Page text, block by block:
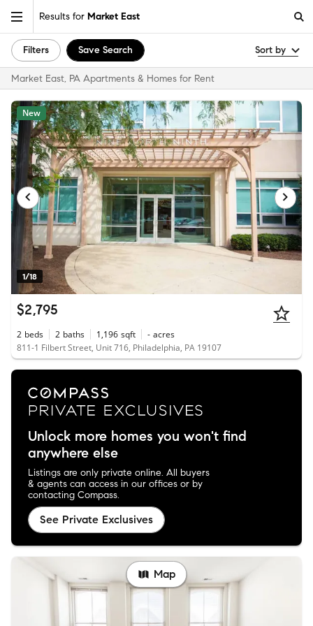
Results for Market East
Filters Save Search Sort by
Market East, PA Apartments & Homes for Rent
1/18
New
$2,795
2 beds 2 baths 1,196 sqft - acres
811-1 Filbert Street, Unit 716, Philadelphia, PA 19107
Unlock more homes you won't find
anywhere else
Listings are only private online. All buyers
& agents can access in our offices or by
contacting Compass.
See Private Exclusives
Map